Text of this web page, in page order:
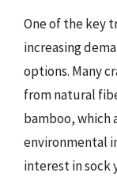
One of the key
increasing
options. Many
from natural
bamboo, which
environmental
interest in sock